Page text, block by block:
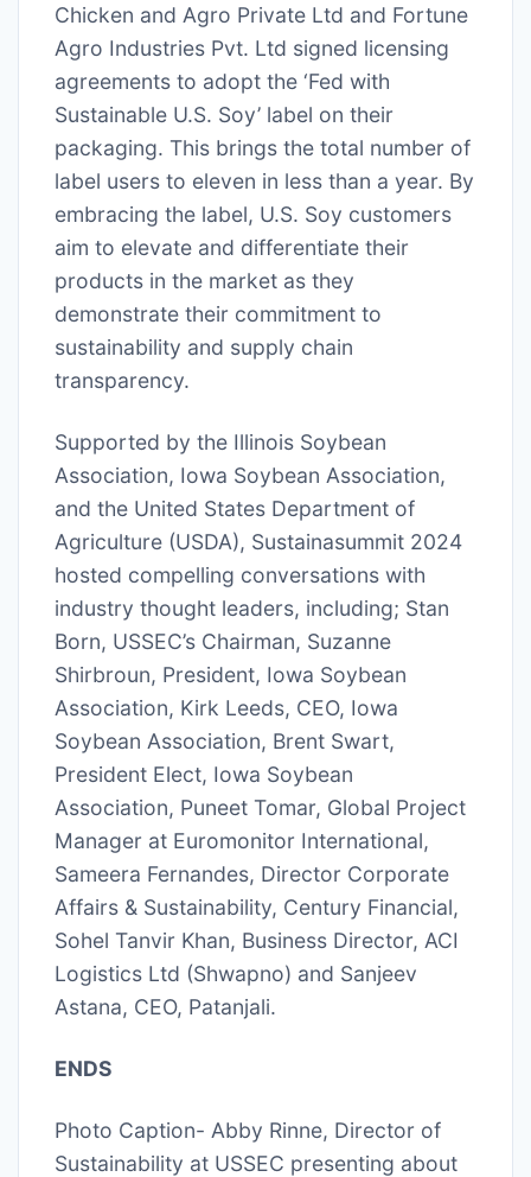
Chicken and Agro Private Ltd and Fortune
Agro Industries Pvt. Ltd signed licensing
agreements to adopt the ‘Fed with
Sustainable U.S. Soy’ label on their
packaging. This brings the total number of
label users to eleven in less than a year. By
embracing the label, U.S. Soy customers
aim to elevate and differentiate their
products in the market as they
demonstrate their commitment to
sustainability and supply chain
transparency.
Supported by the Illinois Soybean
Association, Iowa Soybean Association,
and the United States Department of
Agriculture (USDA), Sustainasummit 2024
hosted compelling conversations with
industry thought leaders, including; Stan
Born, USSEC’s Chairman, Suzanne
Shirbroun, President, Iowa Soybean
Association, Kirk Leeds, CEO, Iowa
Soybean Association, Brent Swart,
President Elect, Iowa Soybean
Association, Puneet Tomar, Global Project
Manager at Euromonitor International,
Sameera Fernandes, Director Corporate
Affairs & Sustainability, Century Financial,
Sohel Tanvir Khan, Business Director, ACI
Logistics Ltd (Shwapno) and Sanjeev
Astana, CEO, Patanjali.
ENDS
Photo Caption- Abby Rinne, Director of
Sustainability at USSEC presenting about